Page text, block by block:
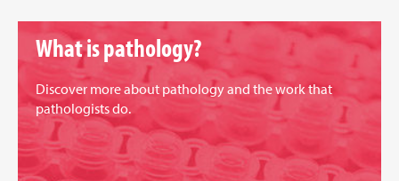
What is pathology?
Discover more about pathology and the work that
pathologists do.